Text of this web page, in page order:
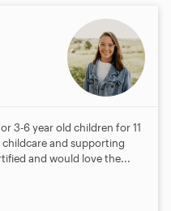
3-6 year old children for 11
and supporting
and would love the...